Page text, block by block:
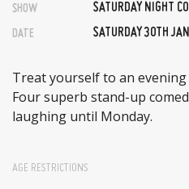
SHOW SATURDAY NIGHT
DATE SATURDAY 30TH
Treat yourself to an
Four superb stand-up
laughing until Monday.
AGE RESTRICTIONS